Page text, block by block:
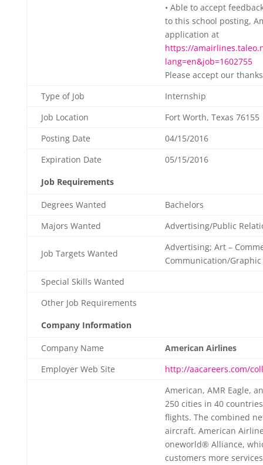
• Able to accept
to this school posting,
application at
https://
lang=en&job=1602755
Please accept our
Type of Job
Internship
Job Location
Fort Worth, Texas 76155
Posting Date
04/15/2016
Expiration Date
05/15/2016
Job Requirements
Degrees Wanted
Bachelors
Majors Wanted
Advertising/Public
Job Targets Wanted
Advertising; Art –
Communication/Graphic
Special Skills Wanted
Other Job Requirements
Company Information
Company Name
American Airlines
Employer Web Site
http://aacareers.com/
American, AMR Eagle,
250 cities in 40
flights. The combined
aircraft. American
oneworld® Alliance,
customers more